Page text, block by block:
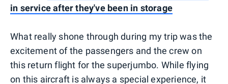
in service after they've been in storage
What really shone through during my trip was the
excitement of the passengers and the crew on
this return flight for the superjumbo. While flying
on this aircraft is always a special experience, it